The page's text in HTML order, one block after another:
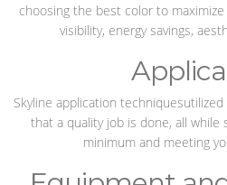
choosing the best color to
visibility, energy savings,
Skyline application
that a quality job is done, all
minimum and meeting